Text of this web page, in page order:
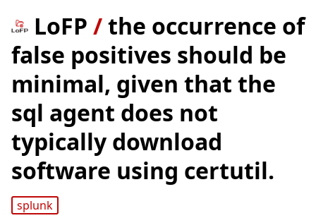
LoFP /the occurrence of
false positives should be
minimal, given that the
sql agent does not
typically download
software using certutil.
splunk